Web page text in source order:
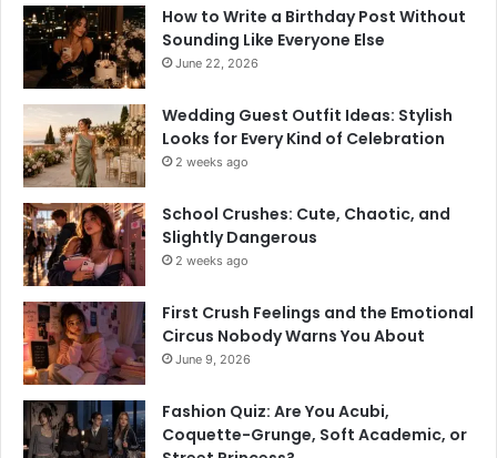
How to Write a Birthday Post Without
Sounding Like Everyone Else
June 22, 2026
Wedding Guest Outfit Ideas: Stylish
Looks for Every Kind of Celebration
2 weeks ago
School Crushes: Cute, Chaotic, and
Slightly Dangerous
2 weeks ago
First Crush Feelings and the Emotional
Circus Nobody Warns You About
June 9, 2026
Fashion Quiz: Are You Acubi,
Coquette-Grunge, Soft Academic, or